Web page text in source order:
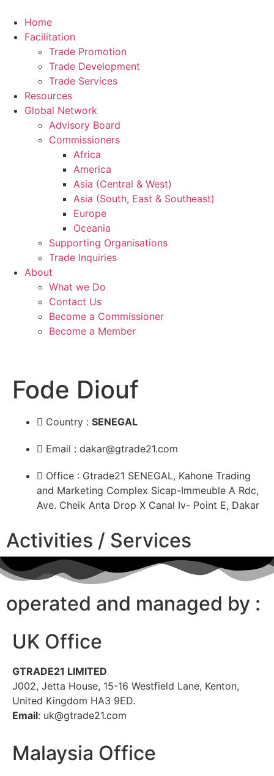
Home
Facilitation
Trade Promotion
Trade Development
Trade Services
Resources
Global Network
Advisory Board
Commissioners
Africa
America
Asia (Central & West)
Asia (South, East & Southeast)
Europe
Oceania
Supporting Organisations
Trade Inquiries
About
What we Do
Contact Us
Become a Commissioner
Become a Member
Fode Diouf
Country : SENEGAL
Email : dakar@gtrade21.com
Office : Gtrade21 SENEGAL, Kahone Trading
and Marketing Complex Sicap-Immeuble A Rdc,
Ave. Cheik Anta Drop X Canal Iv- Point E, Dakar
Activities / Services
operated and managed by :
UK Office
GTRADE21 LIMITED
J002, Jetta House, 15-16 Westfield Lane, Kenton,
United Kingdom HA3 9ED.
Email: uk@gtrade21.com
Malaysia Office